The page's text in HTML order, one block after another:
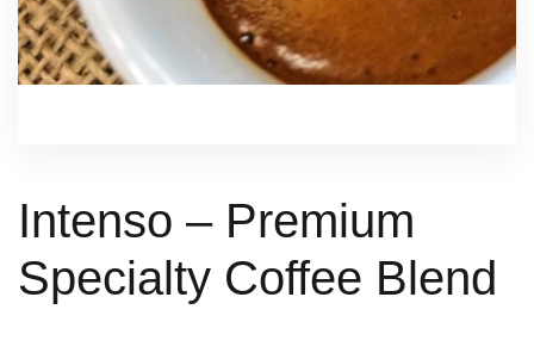
Intenso – Premium
Specialty Coffee Blend